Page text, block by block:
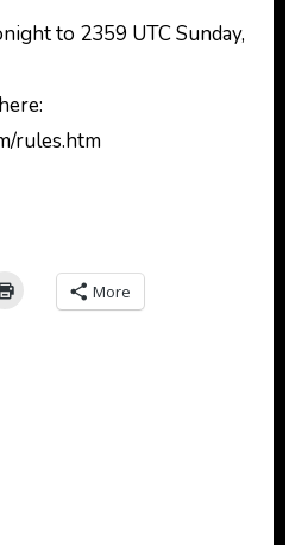
to 2359 UTC Sunday,
rules.htm
More